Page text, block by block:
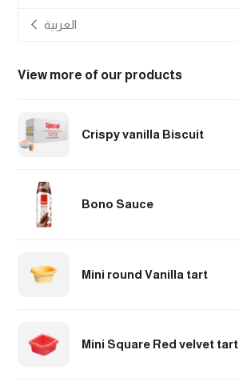
العربية
View more of our products
Crispy vanilla Biscuit
Bono Sauce
Mini round Vanilla tart
Mini Square Red velvet tart